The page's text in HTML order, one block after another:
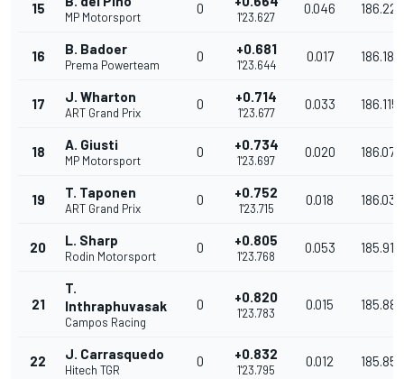
15
MP Motorsport
0
1'23.627
0.046 186.226
16 B. Badoer
Prema Powerteam
0 +0.681
1'23.644
0.017 186.189
17 J. Wharton
ART Grand Prix
0 +0.714
1'23.677
0.033 186.115
18 A. Giusti
MP Motorsport
0 +0.734
1'23.697
0.020 186.071
19 T. Taponen
ART Grand Prix
0 +0.752
1'23.715
0.018 186.031
20 L. Sharp
Rodin Motorsport
0 +0.805
1'23.768
0.053 185.913
21
T.
Inthraphuvasak
Campos Racing
0 +0.820
1'23.783
0.015 185.880
22 J. Carrasquedo
Hitech TGR
0 +0.832
1'23.795
0.012 185.853